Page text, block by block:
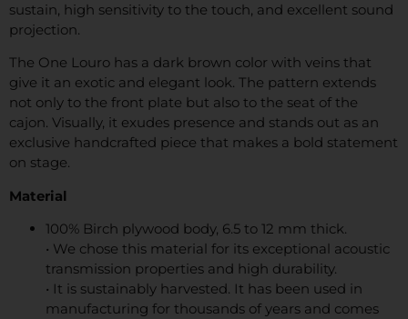
sustain, high sensitivity to the touch, and excellent sound
projection.
The One Louro has a dark brown color with veins that
give it an exotic and elegant look. The pattern extends
not only to the front plate but also to the seat of the
cajon. Visually, it exudes presence and stands out as an
exclusive handcrafted piece that makes a bold statement
on stage.
Material
100% Birch plywood body, 6.5 to 12 mm thick.
• We chose this material for its exceptional acoustic
transmission properties and high durability.
• It is sustainably harvested. It has been used in
manufacturing for thousands of years and comes